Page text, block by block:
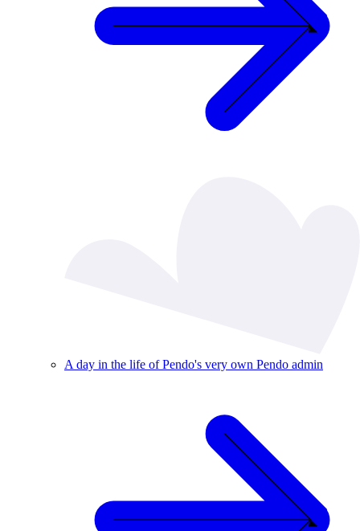
A day in the life of Pendo's very own Pendo admin